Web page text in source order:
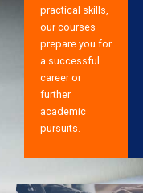
practical skills,
our courses
prepare you for
a successful
career or
further
academic
pursuits.